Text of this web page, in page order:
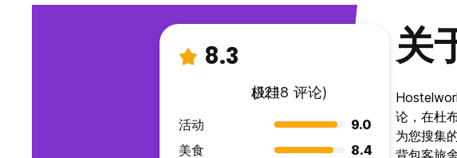
8.3
极佳
(1218 评论)
活动
9.0
美食
8.4
关
论，在杜
为您搜集